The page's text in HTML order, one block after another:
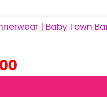
Current
price